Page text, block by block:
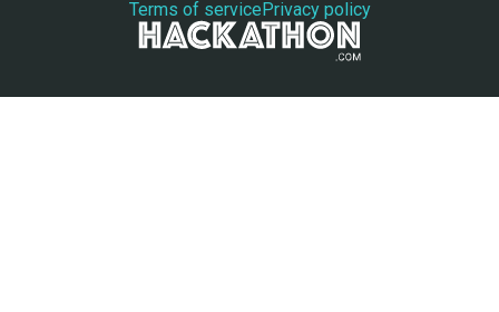
Terms of servicePrivacy policy